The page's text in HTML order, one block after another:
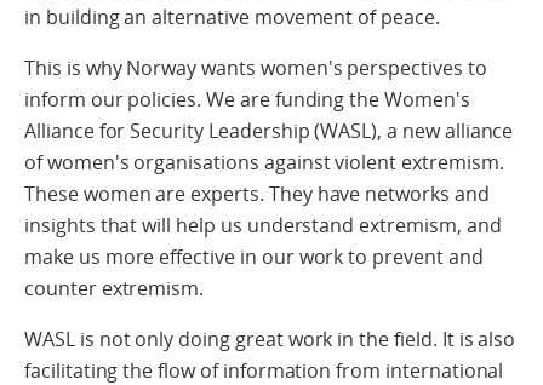
in building an alternative movement of peace.
This is why Norway wants women's perspectives to
inform our policies. We are funding the Women's
Alliance for Security Leadership (WASL), a new alliance
of women's organisations against violent extremism.
These women are experts. They have networks and
insights that will help us understand extremism, and
make us more effective in our work to prevent and
counter extremism.
WASL is not only doing great work in the field. It is also
facilitating the flow of information from international